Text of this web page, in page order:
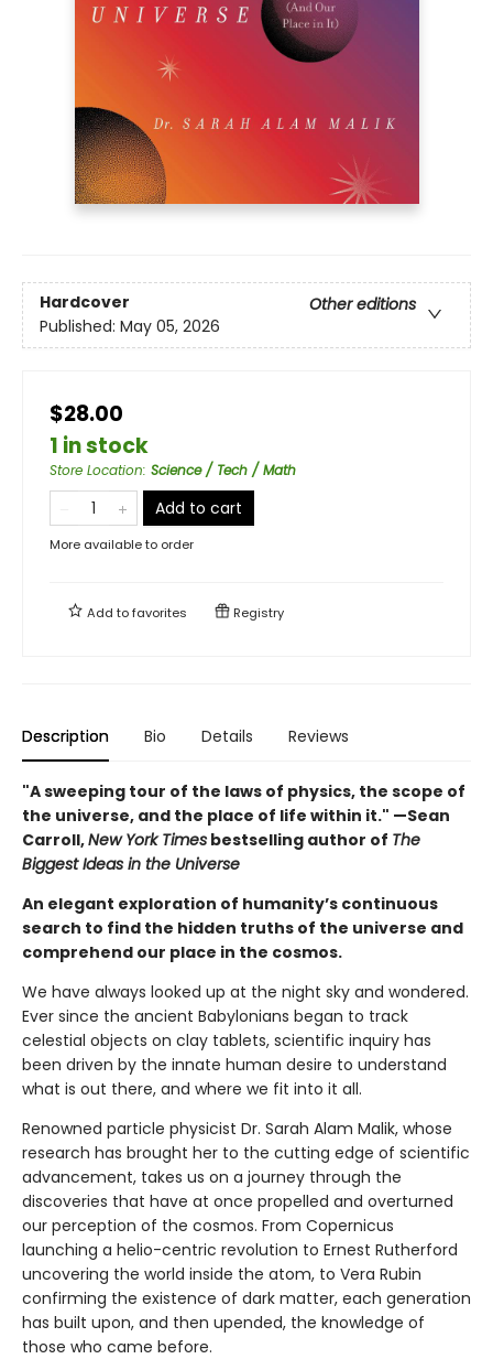
Hardcover
Other editions
Published: May 05, 2026
$28.00
1 in stock
Store Location: Science / Tech / Math
Add to cart
More available to order
Add tofavorites Registry
Description Bio Details Reviews
"A sweeping tour of the laws of physics, the scope of
the universe, and the place of life within it." —Sean
Carroll,New York Times bestselling author of The
Biggest Ideas in the Universe
An elegant exploration of humanity’s continuous
search to find the hidden truths of the universe and
comprehend our place in the cosmos.
We have always looked up at the night sky and wondered.
Ever since the ancient Babylonians began to track
celestial objects on clay tablets, scientific inquiry has
been driven by the innate human desire to understand
what is out there, and where we fit into it all.
Renowned particle physicist Dr. Sarah Alam Malik, whose
research has brought her to the cutting edge of scientific
advancement, takes us on a journey through the
discoveries that have at once propelled and overturned
our perception of the cosmos. From Copernicus
launching a helio-centric revolution to Ernest Rutherford
uncovering the world inside the atom, to Vera Rubin
confirming the existence of dark matter, each generation
has built upon, and then upended, the knowledge of
those who came before.